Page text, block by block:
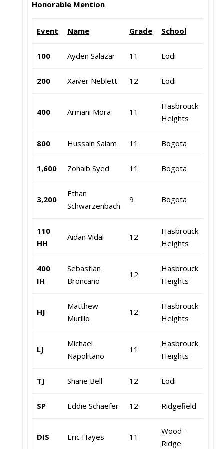
Honorable Mention
Event Name Grade School
100 Ayden Salazar 11 Lodi
200 Xaiver Neblett 12 Lodi
400 Armani Mora 11
Hasbrouck
Heights
800 Hussain Salam 11 Bogota
1,600 Zohaib Syed 11 Bogota
3,200
Ethan
Schwarzenbach
9 Bogota
110
HH
Aidan Vidal 12
Hasbrouck
Heights
400
IH
Sebastian
Broncano
12
Hasbrouck
Heights
HJ
Matthew
Murillo
12
Hasbrouck
Heights
LJ
Michael
Napolitano
11
Hasbrouck
Heights
TJ Shane Bell 12 Lodi
SP Eddie Schaefer 12 Ridgefield
DIS Eric Hayes 11
Wood-
Ridge